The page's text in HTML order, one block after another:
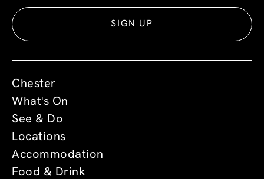
SIGN UP
Chester
What's On
See & Do
Locations
Accommodation
Food & Drink